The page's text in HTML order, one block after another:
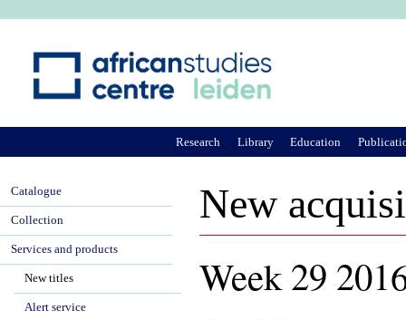
New
Week 29
Research Library Education
Catalogue
Collection
Services and products
New titles
Alert service